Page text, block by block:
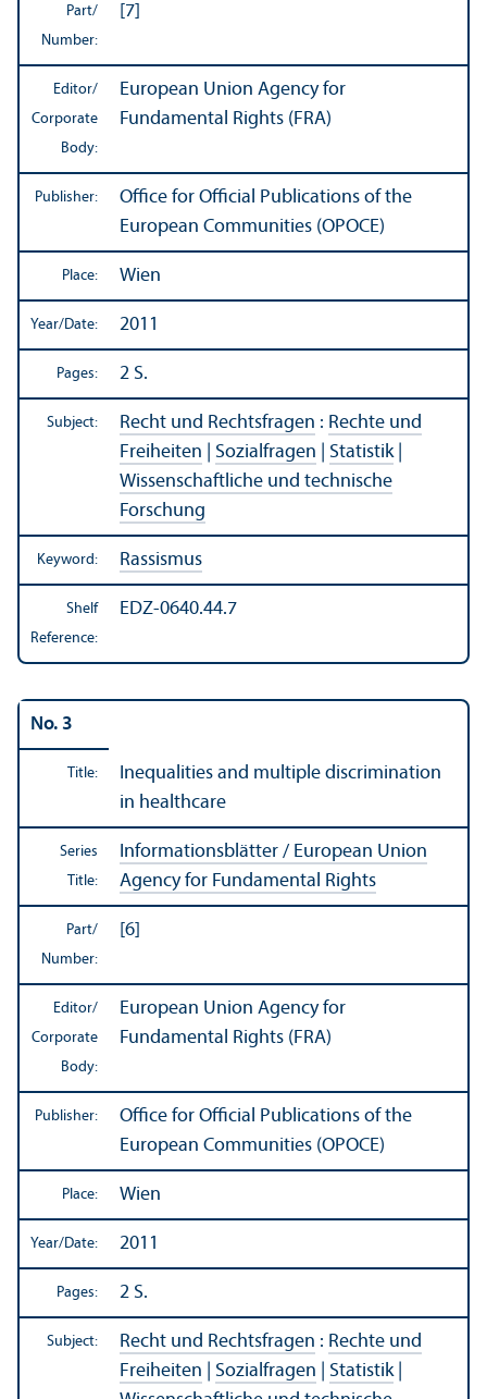
Part/
Number:
[7]
Editor/
Corporate
Body:
European Union Agency for
Fundamental Rights (FRA)
Publisher:
Office for Official Publications of the
European Communities (OPOCE)
Place: Wien
Year/Date: 2011
Pages: 2 S.
Subject: Recht und Rechtsfragen : Rechte und
Freiheiten
Sozialfragen Statistik|
Wissenschaftliche und technische
Forschung
Keyword: Rassismus
Shelf
Reference:
EDZ-0640.44.7
No. 3
Title:
Inequalities and multiple discrimination
in healthcare
Series
Title:
Informationsblätter / European Union
Agency for Fundamental Rights
Part/
Number:
[6]
Editor/
Corporate
Body:
European Union Agency for
Fundamental Rights (FRA)
Publisher:
Office for Official Publications of the
European Communities (OPOCE)
Place: Wien
Year/Date: 2011
Pages: 2 S.
Subject: Recht und Rechtsfragen : Rechte und
Freiheiten
Sozialfragen Statistik|